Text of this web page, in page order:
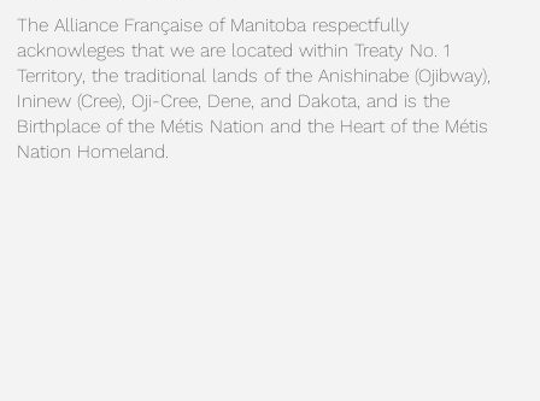
The Alliance Française of Manitoba respectfully
acknowleges that we are located within Treaty No. 1
Territory, the traditional lands of the Anishinabe (Ojibway),
Ininew (Cree), Oji-Cree, Dene, and Dakota, and is the
Birthplace of the Métis Nation and the Heart of the Métis
Nation Homeland.